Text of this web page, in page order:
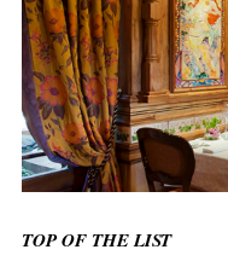
TOP OF THE LIST